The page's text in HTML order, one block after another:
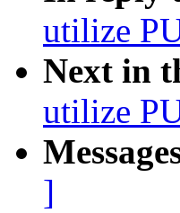
utilize
Next in
utilize
]